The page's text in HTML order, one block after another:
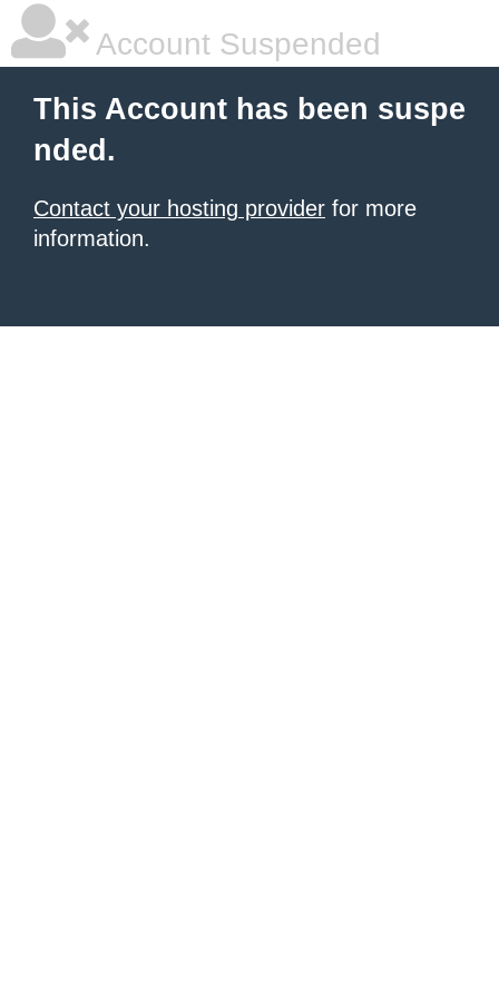
Account Suspended
This Account has been suspe
nded.
Contact your hosting provider for more
information.